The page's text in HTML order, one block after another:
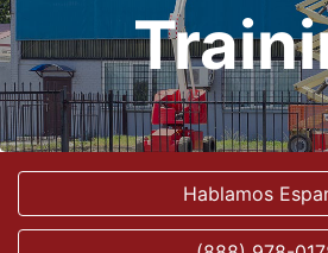
Hablamos